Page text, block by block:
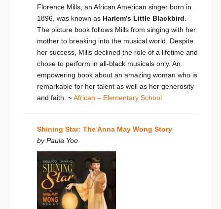
Florence Mills, an African American singer born in
1896, was known as Harlem’s Little Blackbird
The picture book follows Mills from singing with her
mother to breaking into the musical world. Despite
her success, Mills declined the role of a lifetime and
chose to perform in all-black musicals only. An
empowering book about an amazing woman who is
remarkable for her talent as well as her generosity
and faith. ~African – Elementary School
Shining Star: The Anna May Wong Story
by Paula Yoo